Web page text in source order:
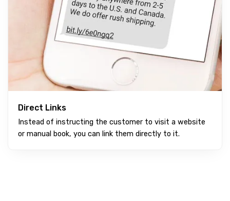
Direct Links
Instead of instructing the customer to visit a website
or manual book, you can link them directly to it.